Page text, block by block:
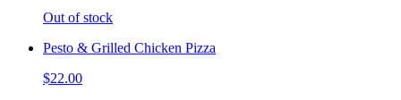
Out of stock
Pesto & Grilled Chicken Pizza
$22.00